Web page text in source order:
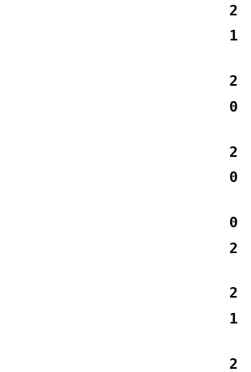
2
1
2
0
2
0
0
2
2
1
2